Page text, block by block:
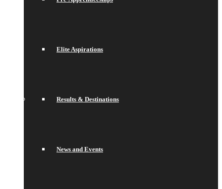
Elite Aspirations
Results & Destinations
News and Events